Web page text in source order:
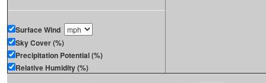
Surface Wind
Sky Cover (%)
Precipitation Potential (%)
Relative Humidity (%)